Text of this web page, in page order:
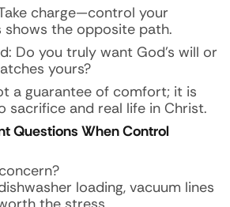
charge—control your
shows the opposite path.
Do you truly want God’s will or
yours?
a guarantee of comfort; it is
sacrifice and real life in Christ.
Questions When Control
loading, vacuum lines